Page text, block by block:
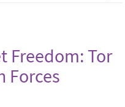
Freedom: Tor
Forces